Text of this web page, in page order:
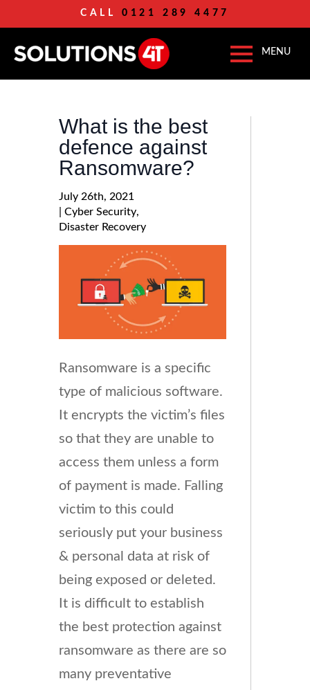
CALL 0121 289 4477
What is the best
defence against
Ransomware?
July 26th, 2021
Cyber Security
Disaster Recovery
Ransomware is a specific
type of malicious software.
It encrypts the victim’s files
so that they are unable to
access them unless a form
of payment is made. Falling
victim to this could
seriously put your business
& personal data at risk of
being exposed or deleted.
It is difficult to establish
the best protection against
ransomware as there are so
many preventative